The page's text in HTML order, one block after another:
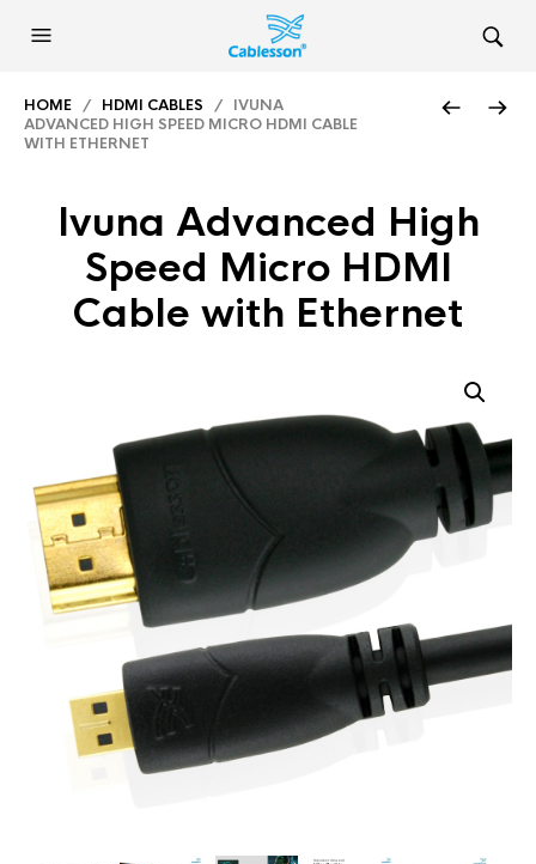
HOME / HDMI CABLES / IVUNA
ADVANCED HIGH SPEED MICRO HDMI CABLE
WITH ETHERNET
Ivuna Advanced High
Speed Micro HDMI
Cable with Ethernet